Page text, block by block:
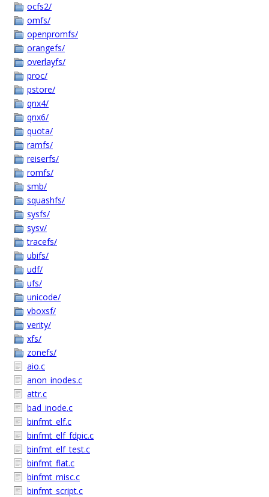
ocfs2/
omfs/
openpromfs/
orangefs/
overlayfs/
proc/
pstore/
qnx4/
qnx6/
quota/
ramfs/
reiserfs/
romfs/
smb/
squashfs/
sysfs/
sysv/
tracefs/
ubifs/
udf/
ufs/
unicode/
vboxsf/
verity/
xfs/
zonefs/
aio.c
anon_inodes.c
attr.c
bad_inode.c
binfmt_elf.c
binfmt_elf_fdpic.c
binfmt_elf_test.c
binfmt_flat.c
binfmt_misc.c
binfmt_script.c